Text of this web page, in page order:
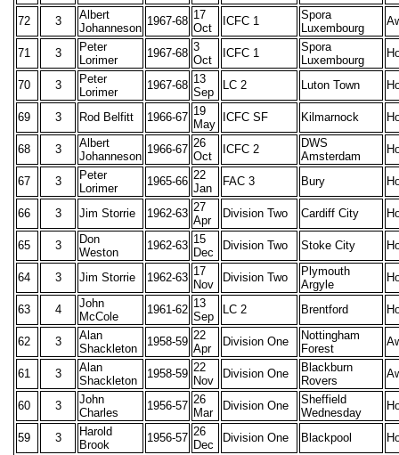
72
3
Albert
Johanneson
1967-68 17
Oct
ICFC 1
Spora
Luxembourg
71 3
Peter
Lorimer
1967-68 3
Oct
ICFC 1
Spora
Luxembourg
70 3
Peter
Lorimer
1967-68 13
Sep
LC 2 Luton Town
69 3 Rod Belfitt 1966-67 19
May
ICFC SF Kilmarnock
68 3
Albert
Johanneson
1966-67 26
Oct
ICFC 2
DWS
Amsterdam
67 3
Peter
Lorimer
1965-66 22
Jan
FAC 3 Bury
66 3 Jim Storrie 1962-63 27
Apr
Division Two Cardiff City
65 3
Don
Weston
1962-63 15
Dec
Division Two Stoke City
64 3 Jim Storrie 1962-63 17
Nov
Division Two
Plymouth
Argyle
63 4
John
McCole
1961-62 13
Sep
LC 2 Brentford
62 3
Alan
Shackleton
1958-59 22
Apr
Division One
Nottingham
Forest
61 3
Alan
Shackleton
1958-59 22
Nov
Division One
Blackburn
Rovers
60 3
John
Charles
1956-57 26
Mar
Division One
Sheffield
Wednesday
59 3
Harold
Brook
1956-57 26
Dec
Division One Blackpool